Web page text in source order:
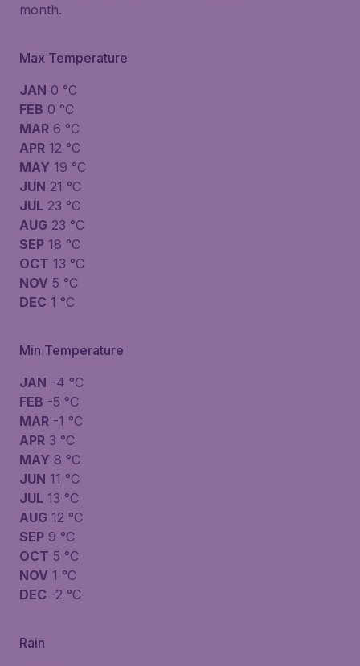
month.
Max Temperature
JAN 0 °C
FEB 0 °C
MAR 6 °C
APR 12 °C
MAY 19 °C
JUN 21 °C
JUL 23 °C
AUG 23 °C
SEP 18 °C
OCT 13 °C
NOV 5 °C
DEC 1 °C
Min Temperature
JAN -4 °C
FEB -5 °C
MAR -1 °C
APR 3 °C
MAY 8 °C
JUN 11 °C
JUL 13 °C
AUG 12 °C
SEP 9 °C
OCT 5 °C
NOV 1 °C
DEC -2 °C
Rain